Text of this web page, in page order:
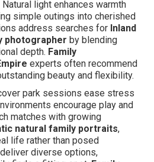
light enhances warmth
simple outings into cherished
address searches for Inland
photographer by blending
depth. Family
experts often recommend
beauty and flexibility.
park sessions ease stress
encourage play and
matches with growing
natural family portraits,
life rather than posed
diverse options,